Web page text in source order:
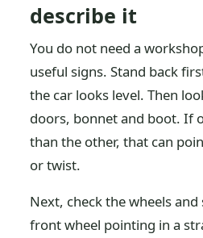
describe it
You do not need a
useful signs. Stand back
the car looks level. Then
doors, bonnet and boot. If
than the other, that can
or twist.
Next, check the wheels
front wheel pointing in a